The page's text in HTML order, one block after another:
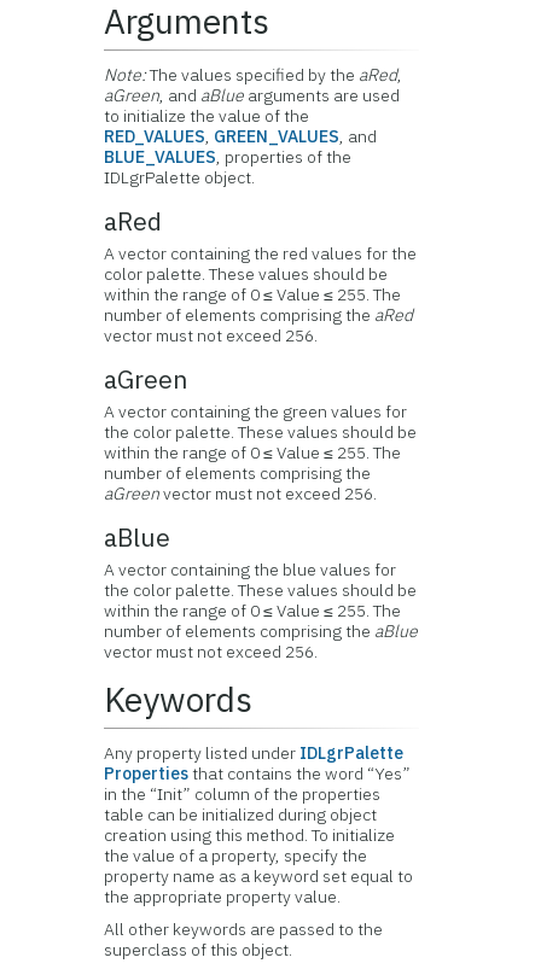
Arguments
Note:The values specified by the aRed,
aGreen, and aBlue arguments are used
to initialize the value of the
RED_VALUES, GREEN_VALUES, and
BLUE_VALUES, properties of the
IDLgrPalette object.
aRed
A vector containing the red values for the
color palette. These values should be
within the range of 0 ≤ Value ≤ 255. The
number of elements comprising the aRed
vector must not exceed 256.
aGreen
A vector containing the green values for
the color palette. These values should be
within the range of 0 ≤ Value ≤ 255. The
number of elements comprising the
aGreenvector must not exceed 256.
aBlue
A vector containing the blue values for
the color palette. These values should be
within the range of 0 ≤ Value ≤ 255. The
number of elements comprising the aBlue
vector must not exceed 256.
Keywords
Any property listed under IDLgrPalette
Propertiesthat contains the word “Yes”
in the “Init” column of the properties
table can be initialized during object
creation using this method. To initialize
the value of a property, specify the
property name as a keyword set equal to
the appropriate property value.
All other keywords are passed to the
superclass of this object.